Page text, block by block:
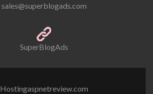
sales@superblogads.com
SuperBlogAds
Hostingaspnetreview.com